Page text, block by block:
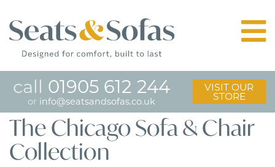
call 01905 612 244
or info@seatsandsofas.co.uk
VISIT OUR
STORE
The Chicago Sofa & Chair
Collection